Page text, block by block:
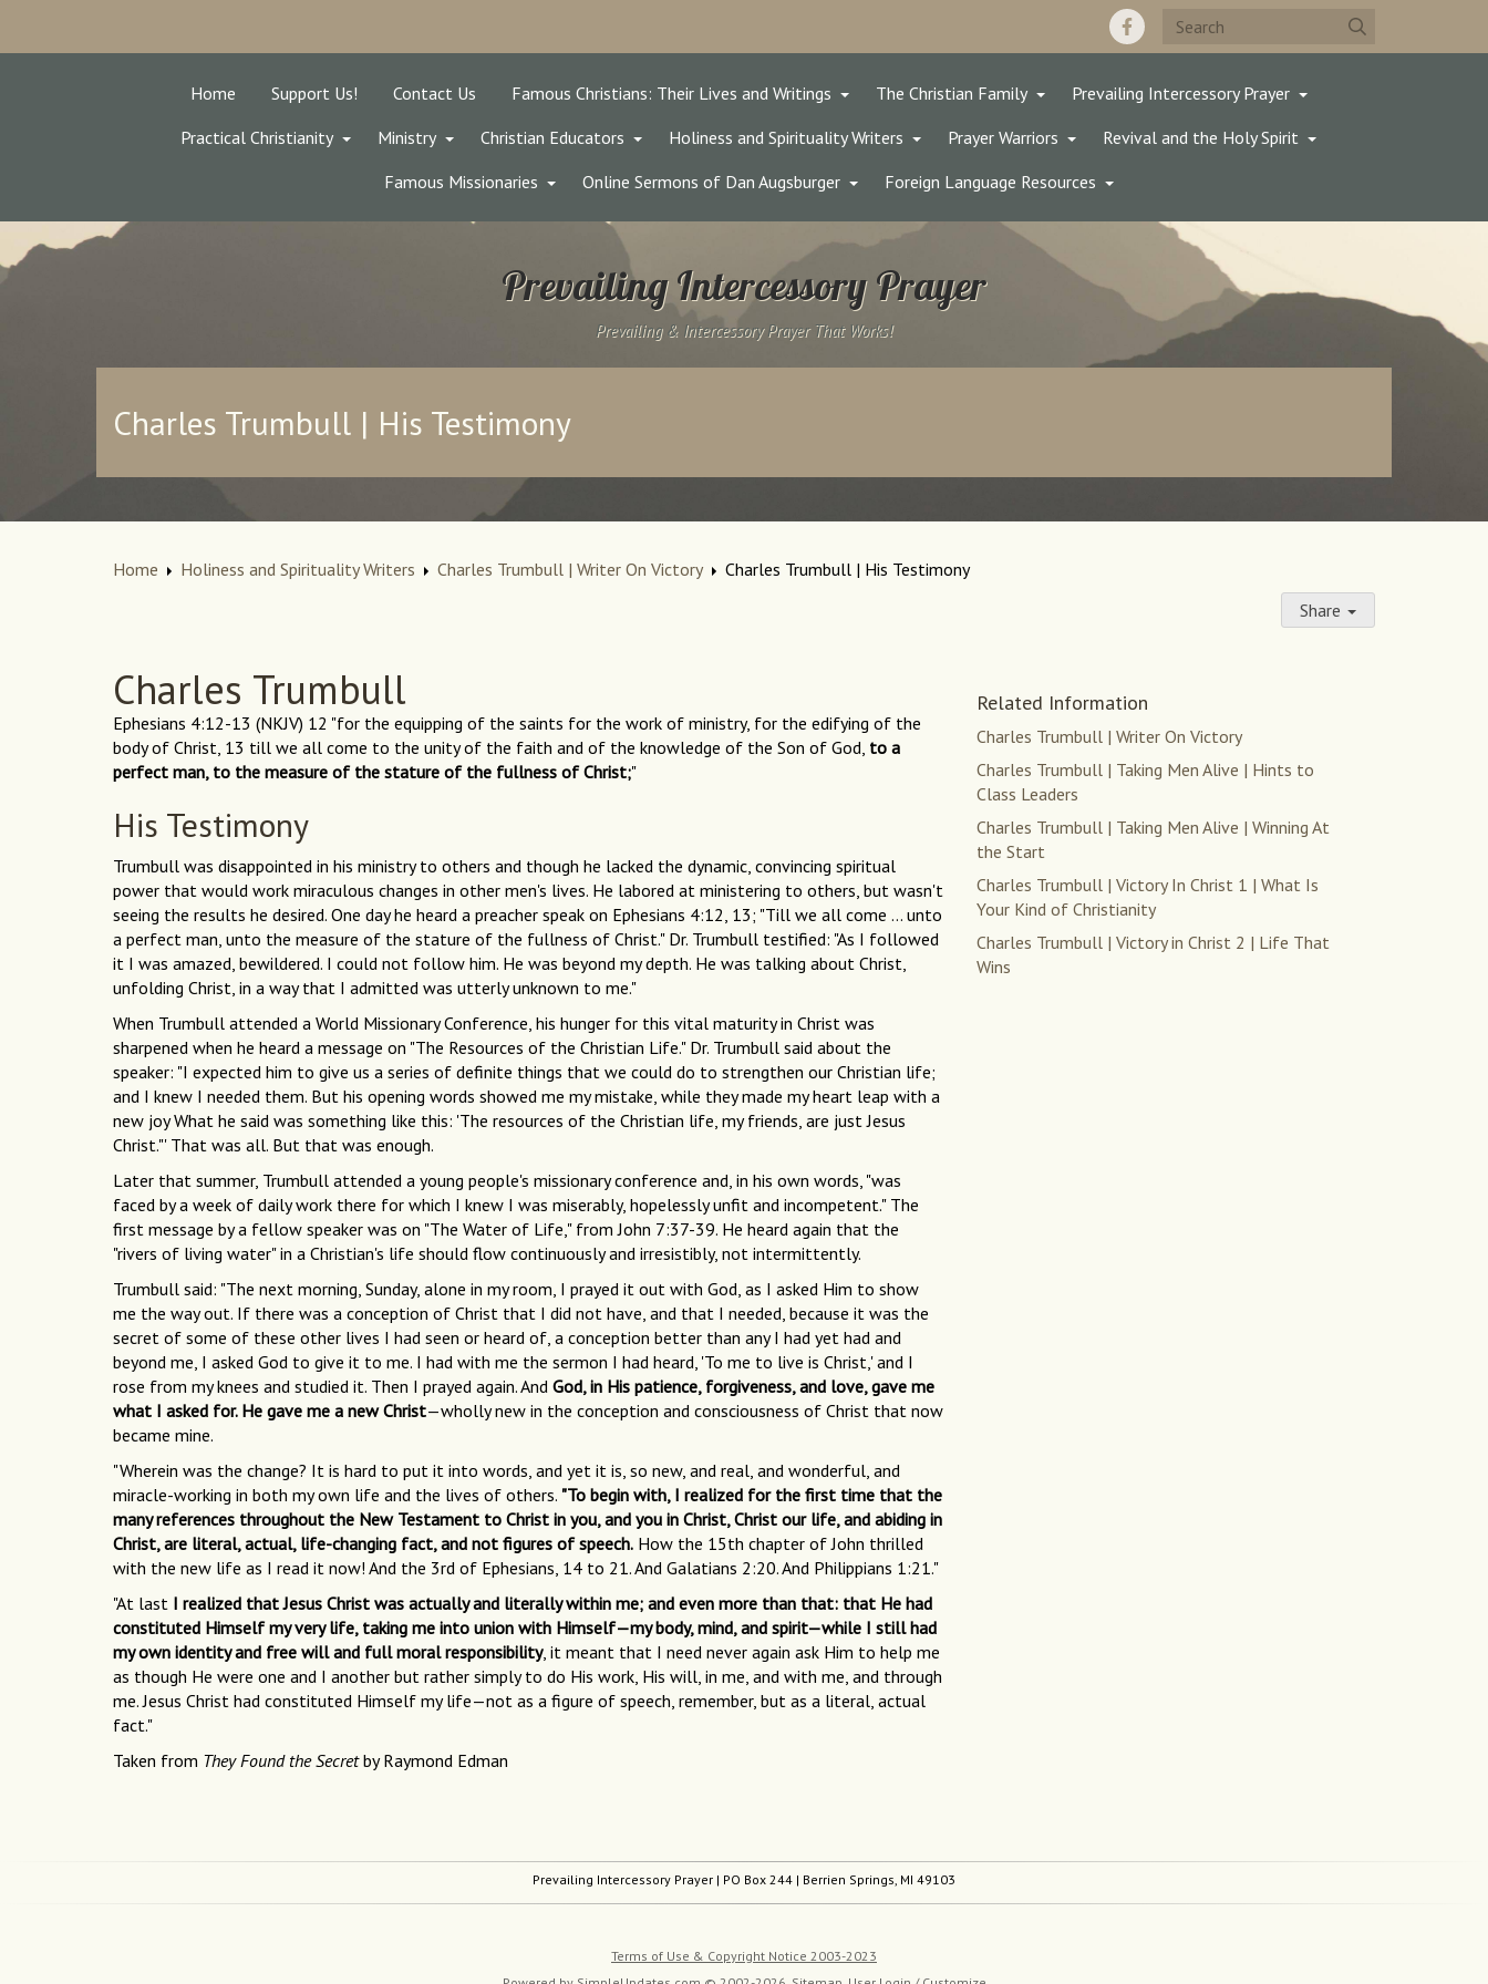
Home Support Us! Contact Us Famous Christians: Their Lives and Writings The Christian Family
Prevailing Intercessory Prayer
Practical Christianity
Ministry Christian Educators Holiness and Spirituality Writers Prayer Warriors
Revival and the Holy Spirit
Famous Missionaries
Online Sermons of Dan Augsburger Foreign Language Resources
Prevailing Intercessory Prayer
Prevailing & Intercessory Prayer That Works!
Charles Trumbull | His Testimony
Home Holiness and Spirituality Writers Charles Trumbull | Writer On Victory
Charles Trumbull | His Testimony
Share
Charles Trumbull
Ephesians 4:12-13 (NKJV) 12 "for the equipping of the saints for the work of ministry, for the edifying of the
body of Christ, 13 till we all come to the unity of the faith and of the knowledge of the Son of God, to a
perfect man, to the measure of the stature of the fullness of Christ;"
His Testimony
Trumbull was disappointed in his ministry to others and though he lacked the dynamic, convincing spiritual
power that would work miraculous changes in other men's lives. He labored at ministering to others, but wasn't
seeing the results he desired. One day he heard a preacher speak on Ephesians 4:12, 13; "Till we all come ... unto
a perfect man, unto the measure of the stature of the fullness of Christ." Dr. Trumbull testified: "As I followed
it I was amazed, bewildered. I could not follow him. He was beyond my depth. He was talking about Christ,
unfolding Christ, in a way that I admitted was utterly unknown to me."
When Trumbull attended a World Missionary Conference, his hunger for this vital maturity in Christ was
sharpened when he heard a message on "The Resources of the Christian Life." Dr. Trumbull said about the
speaker: "I expected him to give us a series of definite things that we could do to strengthen our Christian life;
and I knew I needed them. But his opening words showed me my mistake, while they made my heart leap with a
new joy What he said was something like this: 'The resources of the Christian life, my friends, are just Jesus
Christ."' That was all. But that was enough.
Later that summer, Trumbull attended a young people's missionary conference and, in his own words, "was
faced by a week of daily work there for which I knew I was miserably, hopelessly unfit and incompetent." The
first message by a fellow speaker was on "The Water of Life," from John 7:37-39. He heard again that the
"rivers of living water" in a Christian's life should flow continuously and irresistibly, not intermittently.
Trumbull said: "The next morning, Sunday, alone in my room, I prayed it out with God, as I asked Him to show
me the way out. If there was a conception of Christ that I did not have, and that I needed, because it was the
secret of some of these other lives I had seen or heard of, a conception better than any I had yet had and
beyond me, I asked God to give it to me. I had with me the sermon I had heard, 'To me to live is Christ,' and I
rose from my knees and studied it. Then I prayed again. And God, in His patience, forgiveness, and love, gave me
what I asked for. He gave me a new Christ—wholly new in the conception and consciousness of Christ that now
became mine.
"Wherein was the change? It is hard to put it into words, and yet it is, so new, and real, and wonderful, and
miracle-working in both my own life and the lives of others. "To begin with, I realized for the first time that the
many references throughout the New Testament to Christ in you, and you in Christ, Christ our life, and abiding in
Christ, are literal, actual, life-changing fact, and not figures of speech. How the 15th chapter of John thrilled
with the new life as I read it now! And the 3rd of Ephesians, 14 to 21. And Galatians 2:20. And Philippians 1:21."
"At last I realized that Jesus Christ was actually and literally within me; and even more than that: that He had
constituted Himself my very life, taking me into union with Himself—my body, mind, and spirit—while I still had
my own identity and free will and full moral responsibility, it meant that I need never again ask Him to help me
as though He were one and I another but rather simply to do His work, His will, in me, and with me, and through
me. Jesus Christ had constituted Himself my life—not as a figure of speech, remember, but as a literal, actual
fact."
Taken from They Found the Secretby Raymond Edman
Related Information
Charles Trumbull | Writer On Victory
Charles Trumbull | Taking Men Alive | Hints to
Class Leaders
Charles Trumbull | Taking Men Alive | Winning At
the Start
Charles Trumbull | Victory In Christ 1 | What Is
Your Kind of Christianity
Charles Trumbull | Victory in Christ 2 | Life That
Wins
Prevailing Intercessory Prayer | PO Box 244 | Berrien Springs, MI 49103
Terms of Use & Copyright Notice 2003-2023